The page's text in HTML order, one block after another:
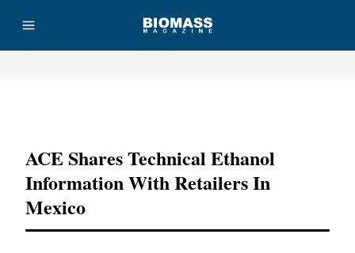
ACE Shares Technical Ethanol
Information With Retailers In
Mexico